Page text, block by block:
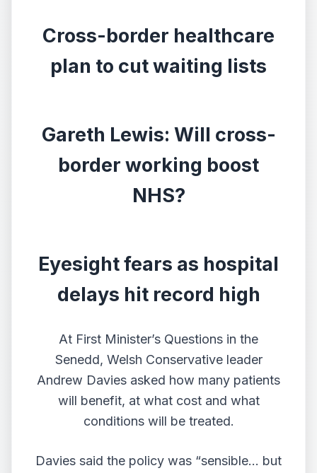
Cross-border healthcare
plan to cut waiting lists
Gareth Lewis: Will cross-
border working boost
NHS?
Eyesight fears as hospital
delays hit record high
At First Minister’s Questions in the
Senedd, Welsh Conservative leader
Andrew Davies asked how many patients
will benefit, at what cost and what
conditions will be treated.
Davies said the policy was “sensible… but